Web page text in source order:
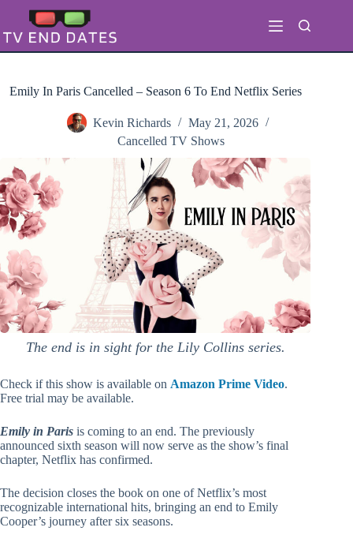
content
Emily In Paris Cancelled – Season 6 To End Netflix Series
Kevin Richards
May 21, 2026
Cancelled TV Shows
The end is in sight for the Lily Collins series.
Check if this show is available on Amazon Prime Video.
Free trial may be available.
Emily in Paris is coming to an end. The previously
announced sixth season will now serve as the show’s final
chapter, Netflix has confirmed.
The decision closes the book on one of Netflix’s most
recognizable international hits, bringing an end to Emily
Cooper’s journey after six seasons.